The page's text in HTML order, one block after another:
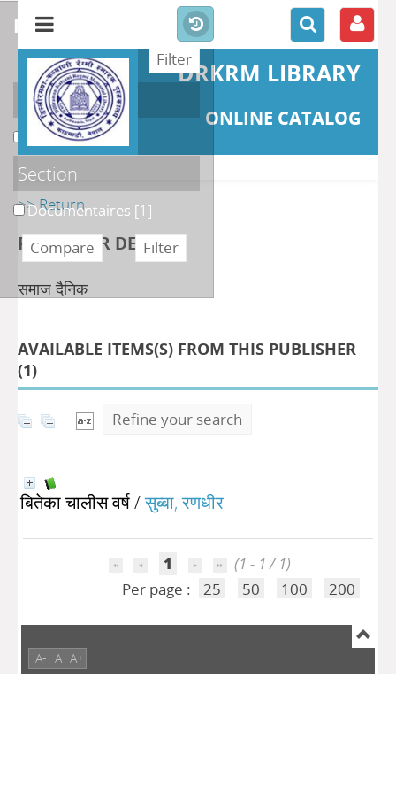
DRKRM LIBRARY
ONLINE CATALOG
>> Return
PUBLISHER DETAILS
समाज दैनिक
AVAILABLE ITEMS(S) FROM THIS PUBLISHER
(1)
Refine your search
बितेका चालीस वर्ष/सुब्बा, रणधीर
1
(1 - 1 / 1)
Per page :
25 50 100 200
refine or compare
Localisation
DKRML[1]
Section
Documentaires [1]
A- A A+